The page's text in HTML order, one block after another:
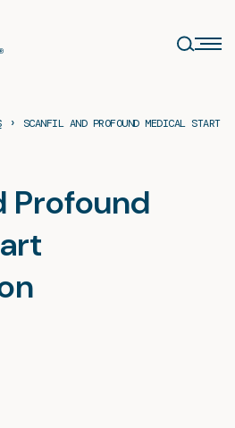
›
SCANFIL AND PROFOUND MEDICAL START
Profound